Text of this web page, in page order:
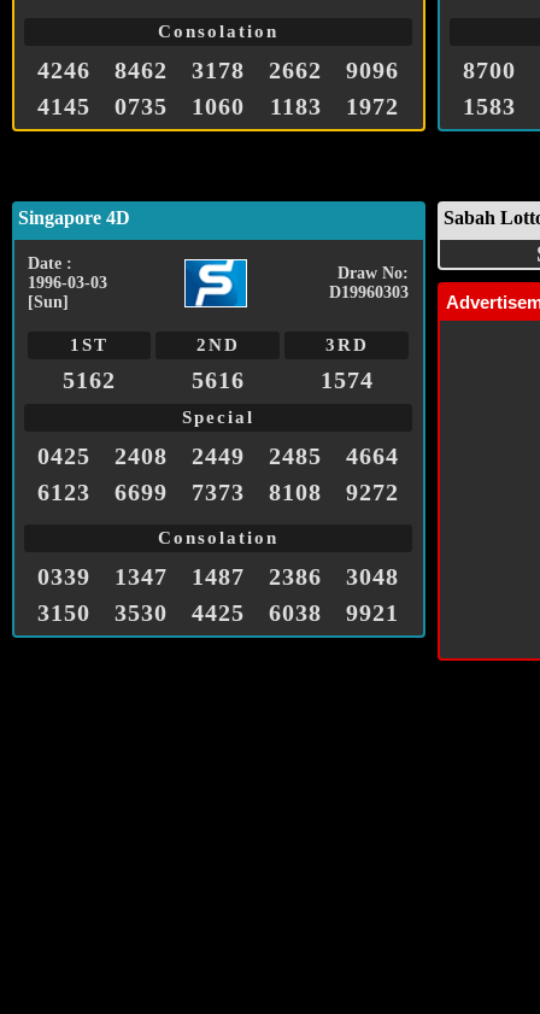
Consolation
4246 8462 3178 2662
9096
4145
0735 1060 1183 1972
8700
1583
Singapore 4D
Date :
1996-03-03
[Sun]
Draw No:
D19960303
1ST 2ND 3RD
5162 5616 1574
Special
0425 2408 2449 2485
4664
6123
6699 7373 8108 9272
Consolation
0339 1347 1487 2386
3048
3150
3530 4425 6038 9921
Sabah